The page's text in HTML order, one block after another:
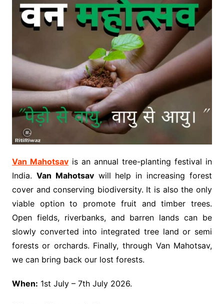
Van Mahotsavis an annual tree-planting festival in
India. Van Mahotsavwill help in increasing forest
cover and conserving biodiversity. It is also the only
viable option to promote fruit and timber trees.
Open fields, riverbanks, and barren lands can be
slowly converted into integrated tree land or semi
forests or orchards. Finally, through Van Mahotsav,
we can bring back our lost forests.
When: 1st July – 7th July 2026.